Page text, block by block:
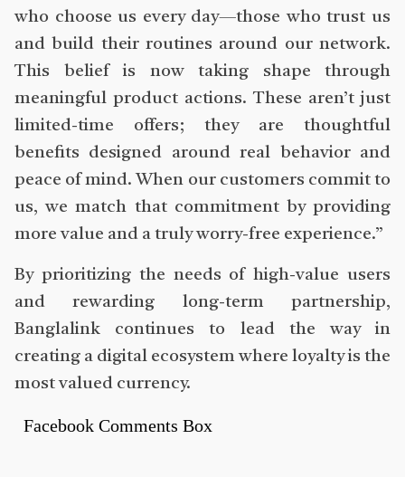
who choose us every day—those who trust us
and build their routines around our network.
This belief is now taking shape through
meaningful product actions. These aren’t just
limited-time offers; they are thoughtful
benefits designed around real behavior and
peace of mind. When our customers commit to
us, we match that commitment by providing
more value and a truly worry-free experience.”
By prioritizing the needs of high-value users
and rewarding long-term partnership,
Banglalink continues to lead the way in
creating a digital ecosystem where loyalty is the
most valued currency.
Facebook Comments Box